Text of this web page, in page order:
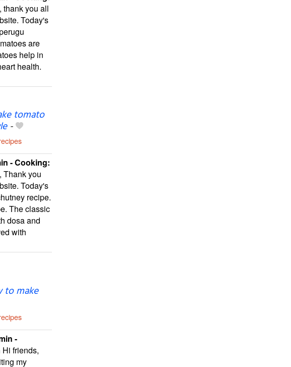
thank you all
Today's
are
help in
health.
tomato
-
- Cooking:
Thank you
Today's
recipe.
The classic
dosa and
with
to make
-
Hi friends,
my